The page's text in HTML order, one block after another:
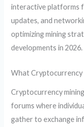
interactive platforms
updates, and
optimizing mining
developments in 2026.
What Cryptocurrency
Cryptocurrency
forums where
gather to exchange